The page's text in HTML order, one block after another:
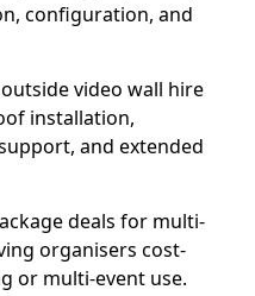
configuration, and
video wall hire
installation,
and extended
deals for multi-
organisers cost-
or multi-event use.